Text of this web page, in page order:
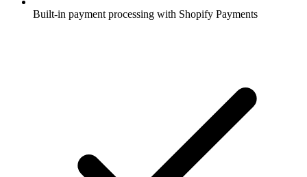
Built-in payment processing with Shopify Payments